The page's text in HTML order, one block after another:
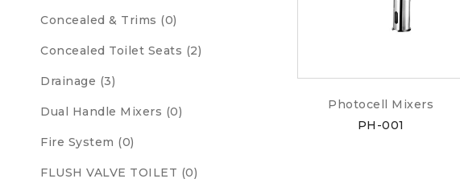
Concealed & Trims (0)
Concealed Toilet Seats (2)
Drainage (3)
Dual Handle Mixers (0)
Fire System (0)
FLUSH VALVE TOILET (0)
Photocell Mixers
PH-001